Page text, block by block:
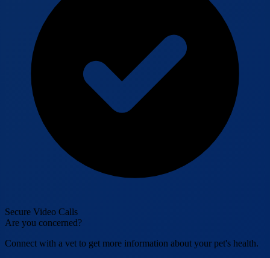
Secure Video Calls
Are you concerned?
Connect with a vet to get more information about your pet's health.